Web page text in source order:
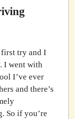
first try and I
I went with
I’ve ever
and there’s
So if you’re